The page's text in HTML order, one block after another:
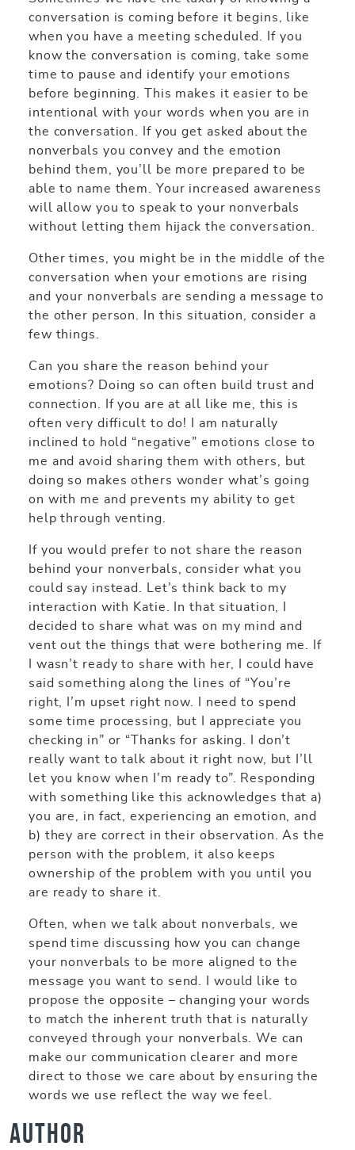
conversation is coming before it begins, like
when you have a meeting scheduled. If you
know the conversation is coming, take some
time to pause and identify your emotions
before beginning. This makes it easier to be
intentional with your words when you are in
the conversation. If you get asked about the
nonverbals you convey and the emotion
behind them, you’ll be more prepared to be
able to name them. Your increased awareness
will allow you to speak to your nonverbals
without letting them hijack the conversation.
Other times, you might be in the middle of the
conversation when your emotions are rising
and your nonverbals are sending a message to
the other person. In this situation, consider a
few things.
Can you share the reason behind your
emotions? Doing so can often build trust and
connection. If you are at all like me, this is
often very difficult to do! I am naturally
inclined to hold “negative” emotions close to
me and avoid sharing them with others, but
doing so makes others wonder what’s going
on with me and prevents my ability to get
help through venting.
If you would prefer to not share the reason
behind your nonverbals, consider what you
could say instead. Let’s think back to my
interaction with Katie. In that situation, I
decided to share what was on my mind and
vent out the things that were bothering me. If
I wasn’t ready to share with her, I could have
said something along the lines of “You’re
right, I’m upset right now. I need to spend
some time processing, but I appreciate you
checking in” or “Thanks for asking. I don’t
really want to talk about it right now, but I’ll
let you know when I’m ready to”. Responding
with something like this acknowledges that a)
you are, in fact, experiencing an emotion, and
b) they are correct in their observation. As the
person with the problem, it also keeps
ownership of the problem with you until you
are ready to share it.
Often, when we talk about nonverbals, we
spend time discussing how you can change
your nonverbals to be more aligned to the
message you want to send. I would like to
propose the opposite – changing your words
to match the inherent truth that is naturally
conveyed through your nonverbals. We can
make our communication clearer and more
direct to those we care about by ensuring the
words we use reflect the way we feel.
Author